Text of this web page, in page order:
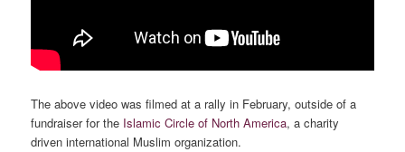
The above video was filmed at a rally in February, outside of a
fundraiser for the Islamic Circle of North America, a charity
driven international Muslim organization.